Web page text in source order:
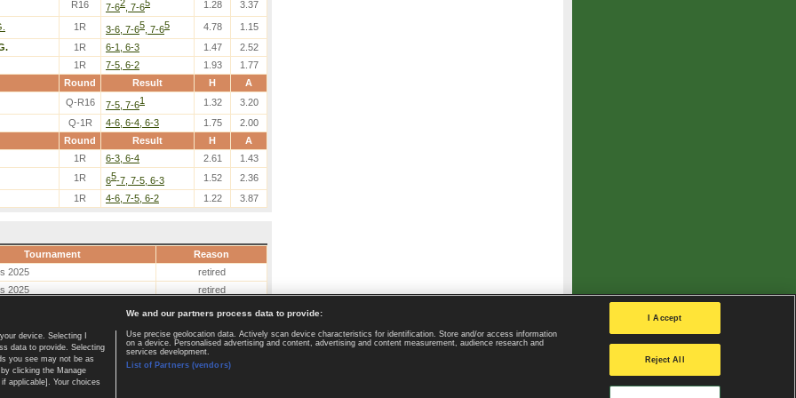
R16 7-62 , 7-65 1.28 3.37
1R 3-6, 7-65 , 7-65 4.78 1.15
1R 6-1, 6-3 1.47 2.52
1R 7-5, 6-2 1.93
1.77
Round Result H A
Q-R16 7-5, 7-61 1.32 3.20
Q-1R 4-6, 6-4, 6-3 1.75
2.00
Round Result H A
1R 6-3, 6-4 2.61 1.43
1R 65-7, 7-5, 6-3 1.52 2.36
1R 4-6, 7-5, 6-2 1.22 3.87
Tournament Reason
2025 retired
2025 retired
Home page | Contact | GDPR and Journalism | Terms of use | Privacy Policy |
Privacy settings
device. Selecting I
data to provide. Selecting
you see may not be as
clicking the Manage
applicable]. Your choices
We and our partners process data to provide:
Use precise geolocation data. Actively scan device characteristics for identification. Store and/or access information
on a device. Personalised advertising and content, advertising and content measurement, audience research and
services development.
List of Partners (vendors)
I Accept
Reject All